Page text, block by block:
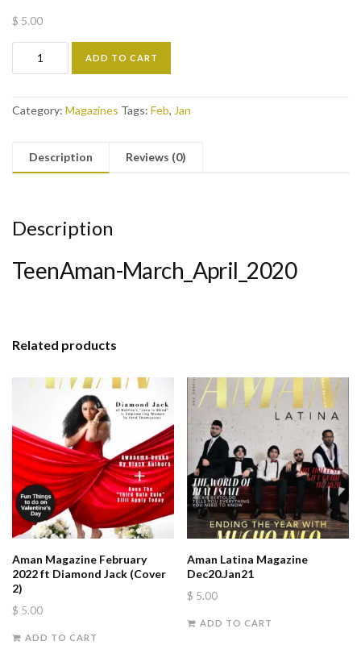
$ 5.00
ADD TO CART
Category: Magazines Tags: Feb, Jan
Description Reviews (0)
Description
TeenAman-March_April_2020
Related products
Aman Magazine February
2022 ft Diamond Jack (Cover
2)
$ 5.00
ADD TO CART
Aman Latina Magazine
Dec20.Jan21
$ 5.00
ADD TO CART